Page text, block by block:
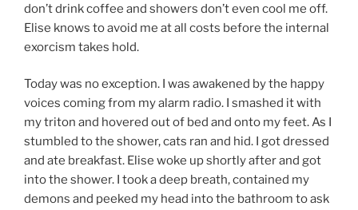
don’t drink coffee and showers don’t even cool me off.
Elise knows to avoid me at all costs before the internal
exorcism takes hold.
Today was no exception. I was awakened by the happy
voices coming from my alarm radio. I smashed it with
my triton and hovered out of bed and onto my feet. As I
stumbled to the shower, cats ran and hid. I got dressed
and ate breakfast. Elise woke up shortly after and got
into the shower. I took a deep breath, contained my
demons and peeked my head into the bathroom to ask